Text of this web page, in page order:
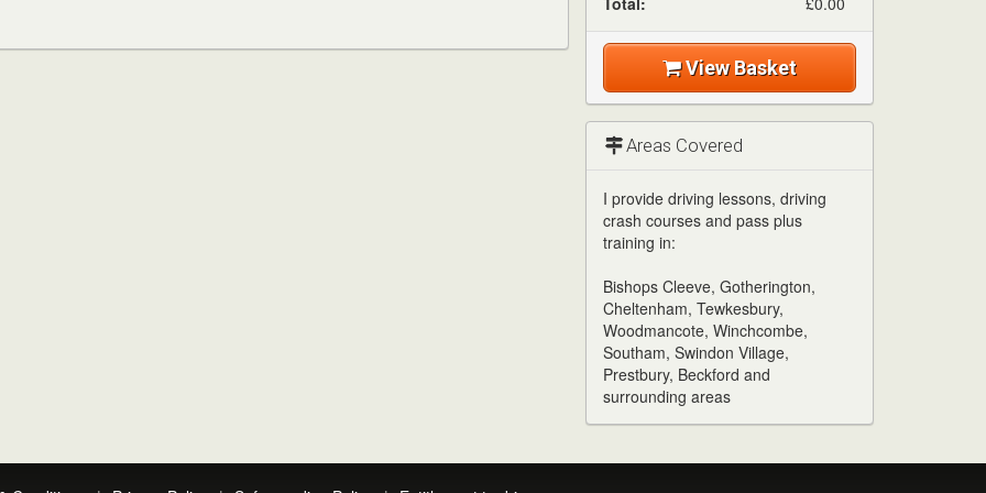
View Basket
Areas Covered
I provide driving lessons, driving
crash courses and pass plus
training in:
Bishops Cleeve, Gotherington,
Cheltenham, Tewkesbury,
Woodmancote, Winchcombe,
Southam, Swindon Village,
Prestbury, Beckford and
surrounding areas